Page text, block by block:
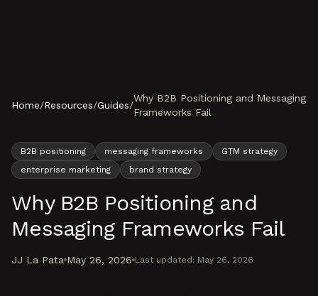
Home/Resources/Guides/
Why B2B Positioning and Messaging
Frameworks Fail
B2B positioning messaging frameworks
GTM strategy
enterprise marketing
brand strategy
Why B2B Positioning and
Messaging Frameworks Fail
JJ La Pata May 26, 2026 Last updated: May 26, 2026